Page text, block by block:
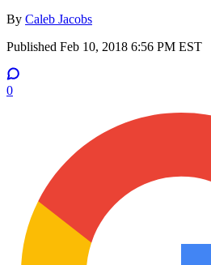
By Caleb Jacobs
Published Feb 10, 2018 6:56 PM EST
0